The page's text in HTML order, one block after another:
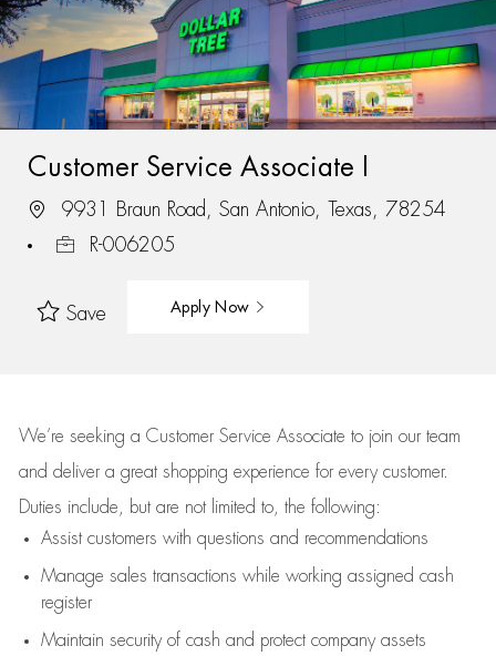
Customer Service Associate I
9931 Braun Road, San Antonio, Texas, 78254
R-006205
Save Apply Now
We’re seeking a Customer Service Associate to join our team
and deliver a great shopping experience for every customer.
Duties include, but are not limited to, the following:
Assistcustomers with questions and recommendations
Manage sales transactions while working assigned cash
register
Maintain security of cash and protect company assets